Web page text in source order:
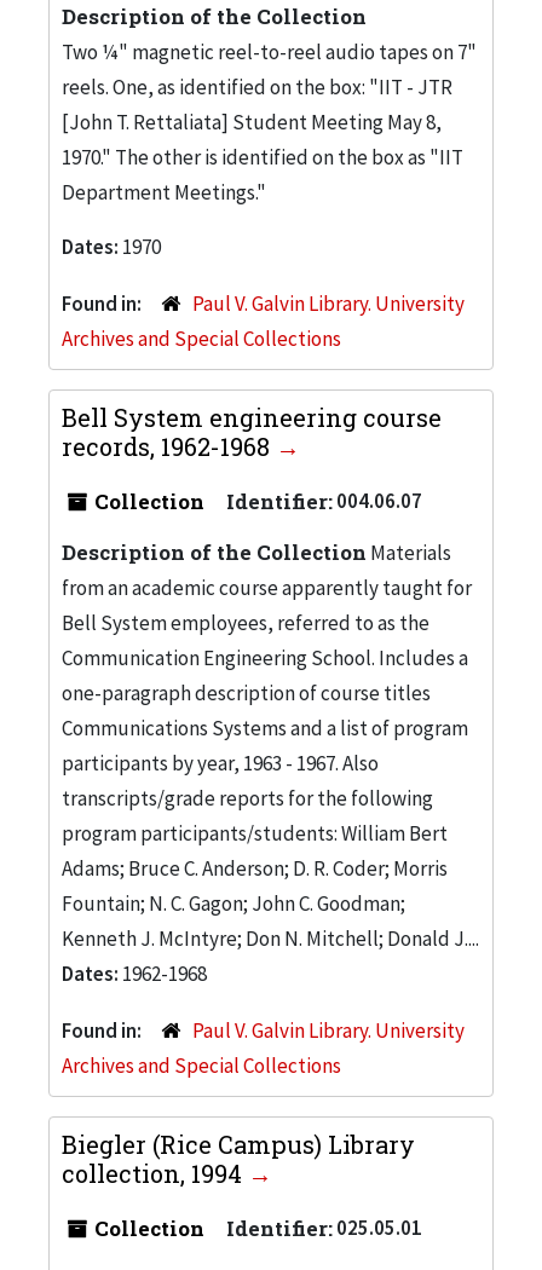
Description of the Collection
Two ¼" magnetic reel-to-reel audio tapes on 7"
reels. One, as identified on the box: "IIT - JTR
[John T. Rettaliata] Student Meeting May 8,
1970." The other is identified on the box as "IIT
Department Meetings."
Dates: 1970
Found in:
Paul V. Galvin Library. University
Archives and Special Collections
Bell System engineering course
records, 1962-1968
Collection Identifier:004.06.07
Description of the Collection Materials
from an academic course apparently taught for
Bell System employees, referred to as the
Communication Engineering School. Includes a
one-paragraph description of course titles
Communications Systems and a list of program
participants by year, 1963 - 1967. Also
transcripts/grade reports for the following
program participants/students: William Bert
Adams; Bruce C. Anderson; D. R. Coder; Morris
Fountain; N. C. Gagon; John C. Goodman;
Kenneth J. McIntyre; Don N. Mitchell; Donald J....
Dates: 1962-1968
Found in:
Paul V. Galvin Library. University
Archives and Special Collections
Biegler (Rice Campus) Library
collection, 1994
Collection Identifier:025.05.01